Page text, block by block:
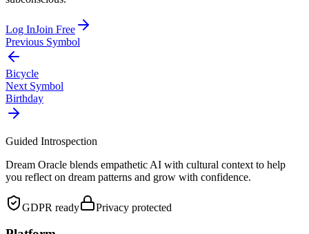
Log InJoin Free
Previous Symbol
Bicycle
Next Symbol
Birthday
Guided Introspection
Dream Oracle blends empathetic AI with cultural context to help
you reflect on dream patterns and grow with confidence.
GDPR ready Privacy protected